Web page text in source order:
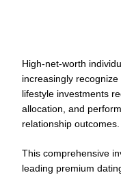
High-net-worth
increasingly
lifestyle investments
allocation, and
relationship outcomes.
This comprehensive
leading premium